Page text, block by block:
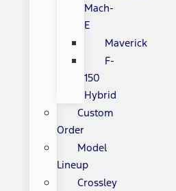
Mach-
E
Maverick
F-
150
Hybrid
Custom
Order
Model
Lineup
Crossley